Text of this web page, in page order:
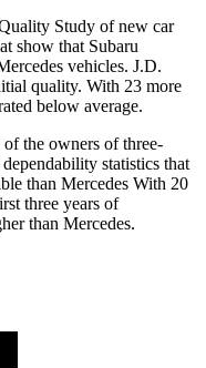
Study of new car
show that Subaru
vehicles. J.D.
quality. With 23 more
below average.
of the owners of three-
statistics that
than Mercedes With 20
three years of
than Mercedes.